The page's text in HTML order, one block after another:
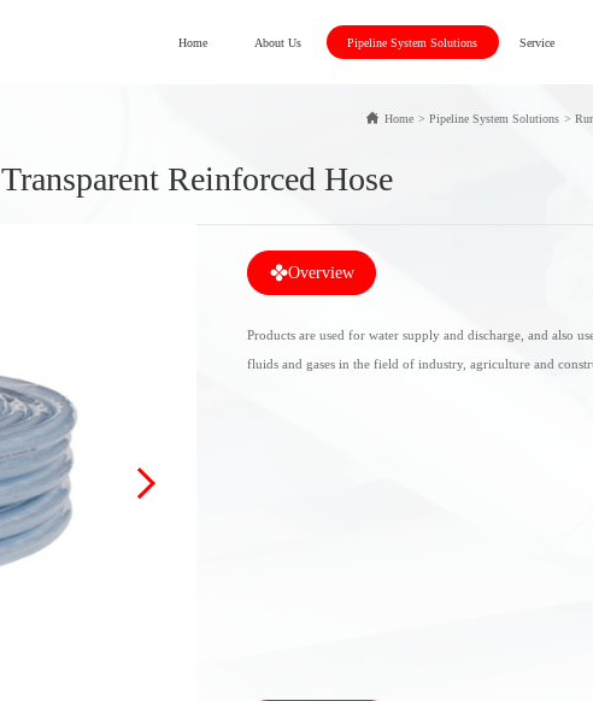
Home About Us Pipeline System Solutions Service
Home > Pipeline System Solutions >
Transparent Reinforced Hose
Overview
Products are used for water supply and discharge, and also
fluids and gases in the field of industry, agriculture and